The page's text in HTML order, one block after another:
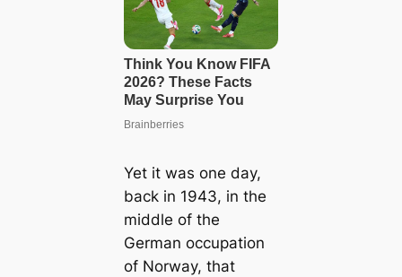
Yet it was one day,
back in 1943, in the
middle of the
German occupation
of Norway, that